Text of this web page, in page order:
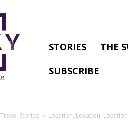
STORIES
THE
SUBSCRIBE
Travel Stories Location, Location, Location